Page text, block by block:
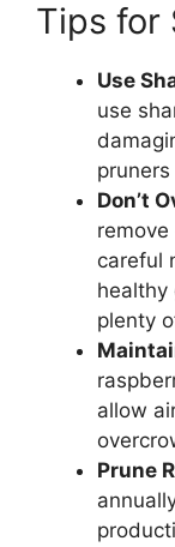
Tips for
Use
use
Don’t
careful
healthy
plenty
allow
Prune